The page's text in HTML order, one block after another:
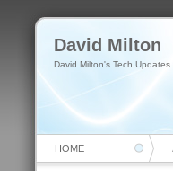
David Milton
David Milton's Tech Updates
HOME